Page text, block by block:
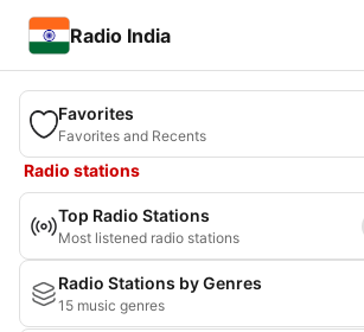
Radio India
Favorites
Favorites and Recents
Radio stations
Top Radio Stations
Most listened radio stations
Radio Stations by Genres
15 music genres